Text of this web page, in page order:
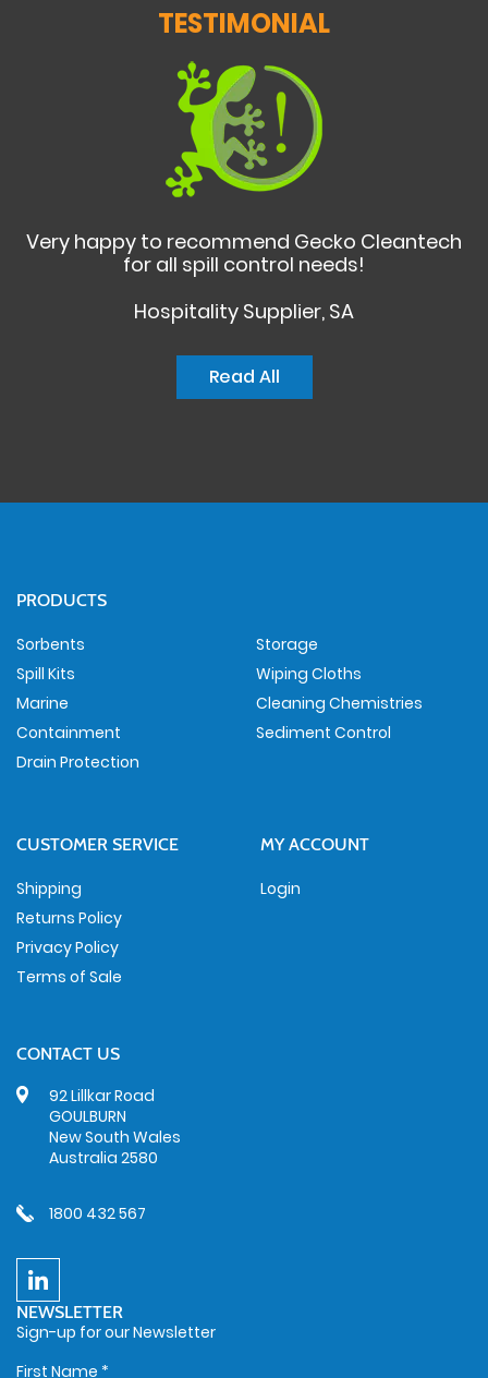
TESTIMONIAL
Very happy to recommend Gecko Cleantech
for all spill control needs!
Hospitality Supplier, SA
Read All
PRODUCTS
Sorbents
Spill Kits
Marine
Containment
Drain Protection
Storage
Wiping Cloths
Cleaning Chemistries
Sediment Control
CUSTOMER SERVICE
Shipping
Returns Policy
Privacy Policy
Terms of Sale
MY ACCOUNT
Login
CONTACT US
92 Lillkar Road
GOULBURN
New South Wales
Australia 2580
1800 432 567
NEWSLETTER
Sign-up for our Newsletter
First Name *